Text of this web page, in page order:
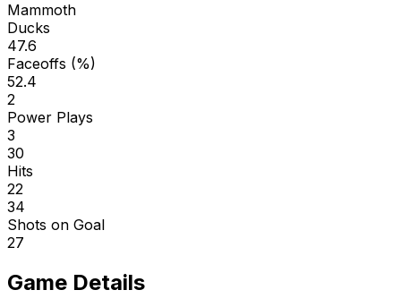
Mammoth
Ducks
47.6
Faceoffs (%)
52.4
2
Power Plays
3
30
Hits
22
34
Shots on Goal
27
Game Details